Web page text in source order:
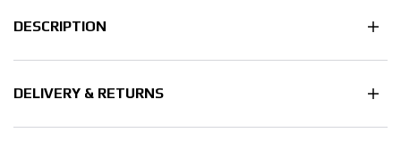
DESCRIPTION
DELIVERY & RETURNS